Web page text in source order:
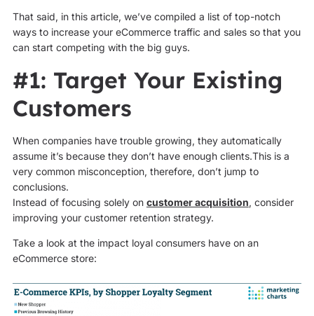
That said, in this article, we’ve compiled a list of top-notch
ways to increase your eCommerce traffic and sales so that you
can start competing with the big guys.
#1: Target Your Existing
Customers
When companies have trouble growing, they automatically
assume it’s because they don’t have enough clients.This is a
very common misconception, therefore, don’t jump to
conclusions.
Instead of focusing solely on customer acquisition, consider
improving your customer retention strategy.
Take a look at the impact loyal consumers have on an
eCommerce store: